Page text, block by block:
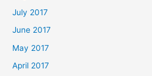
July 2017
June 2017
May 2017
April 2017